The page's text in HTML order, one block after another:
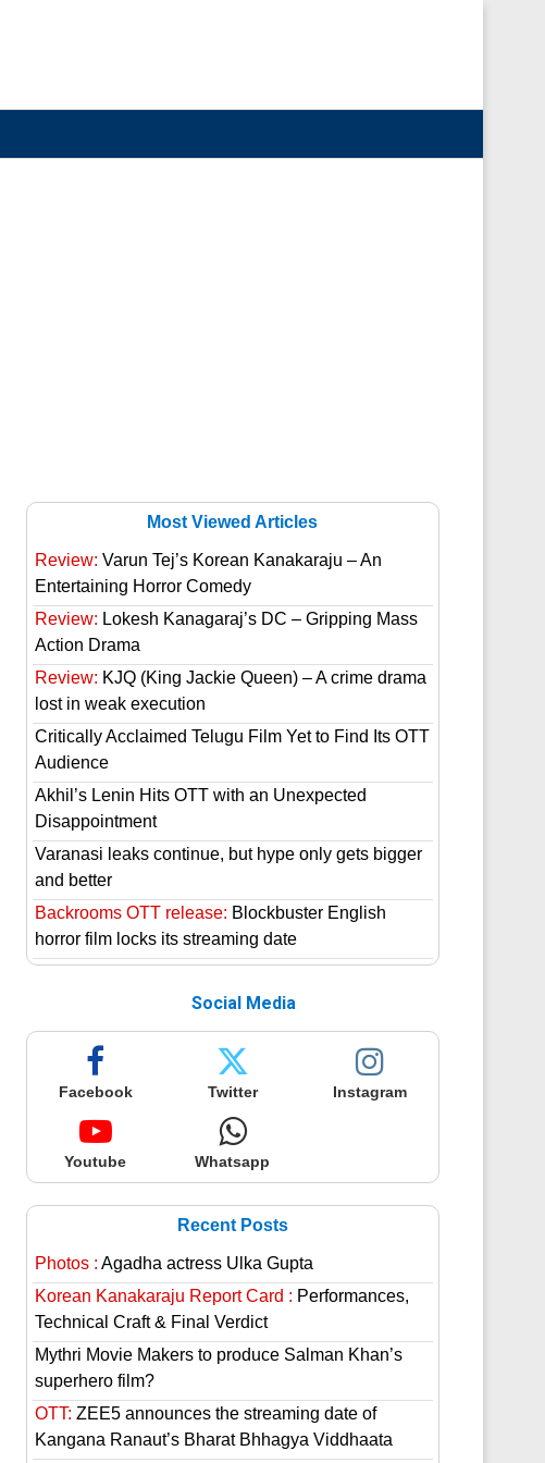
Most Viewed Articles
Review: Varun Tej’s Korean Kanakaraju – An
Entertaining Horror Comedy
Review: Lokesh Kanagaraj’s DC – Gripping Mass
Action Drama
Review: KJQ (King Jackie Queen) – A crime drama
lost in weak execution
Critically Acclaimed Telugu Film Yet to Find Its OTT
Audience
Akhil’s Lenin Hits OTT with an Unexpected
Disappointment
Varanasi leaks continue, but hype only gets bigger
and better
Backrooms OTT release: Blockbuster English
horror film locks its streaming date
Social Media
Facebook Twitter Instagram
Youtube Whatsapp
Recent Posts
Photos : Agadha actress Ulka Gupta
Korean Kanakaraju Report Card : Performances,
Technical Craft & Final Verdict
Mythri Movie Makers to produce Salman Khan’s
superhero film?
OTT: ZEE5 announces the streaming date of
Kangana Ranaut’s Bharat Bhhagya Viddhaata